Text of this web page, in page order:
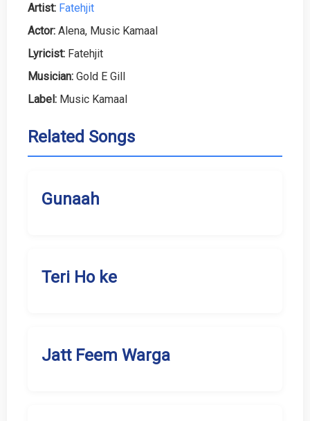
Artist: Fatehjit
Actor: Alena, Music Kamaal
Lyricist: Fatehjit
Musician: Gold E Gill
Label: Music Kamaal
Related Songs
Gunaah
Teri Ho ke
Jatt Feem Warga